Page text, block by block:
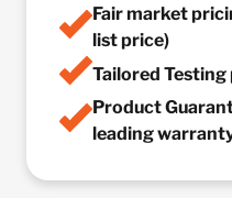
Fair market
list price)
Tailored
Product
leading